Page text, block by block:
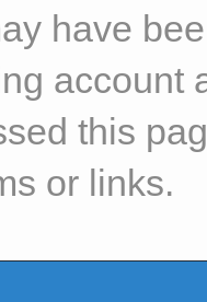
have
account
this
or links.